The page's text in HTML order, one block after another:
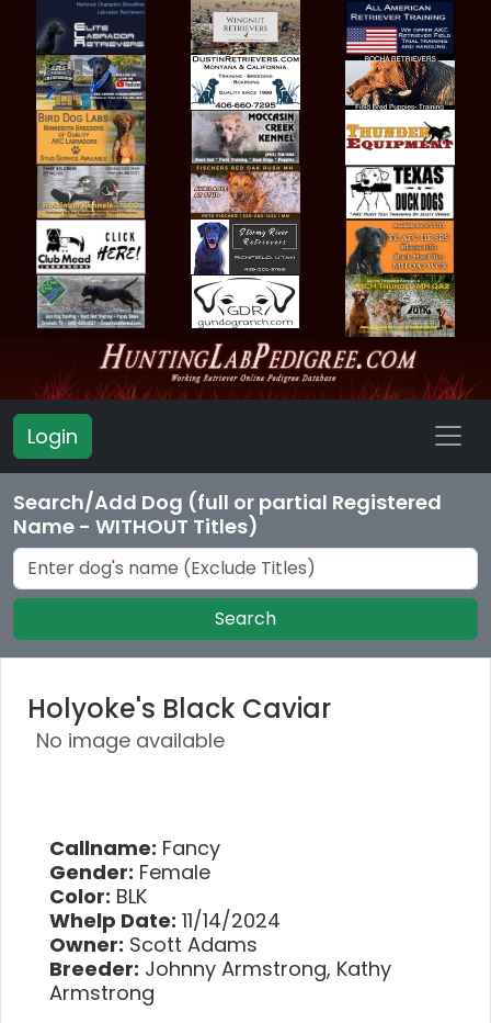
Login
Search/Add Dog (full or partial Registered
Name - WITHOUT Titles)
Search
Holyoke's Black Caviar
No image available
Callname: Fancy
Gender: Female
Color: BLK
Whelp Date: 11/14/2024
Owner: Scott Adams
Breeder: Johnny Armstrong, Kathy
Armstrong